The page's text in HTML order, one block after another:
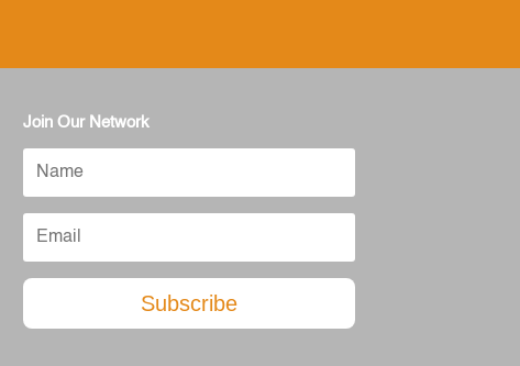
Join Our Network
Subscribe